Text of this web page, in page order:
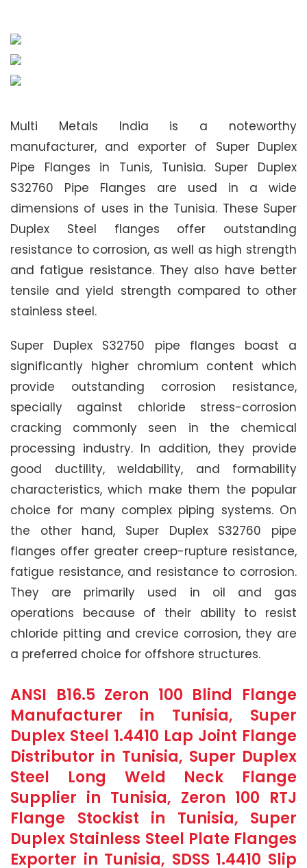
Multi Metals India is a noteworthy
manufacturer, and exporter of Super Duplex
Pipe Flanges in Tunis, Tunisia. Super Duplex
S32760 Pipe Flanges are used in a wide
dimensions of uses in the Tunisia. These Super
Duplex Steel flanges offer outstanding
resistance to corrosion, as well as high strength
and fatigue resistance. They also have better
tensile and yield strength compared to other
stainless steel.
Super Duplex S32750 pipe flanges boast a
significantly higher chromium content which
provide outstanding corrosion resistance,
specially against chloride stress-corrosion
cracking commonly seen in the chemical
processing industry. In addition, they provide
good ductility, weldability, and formability
characteristics, which make them the popular
choice for many complex piping systems. On
the other hand, Super Duplex S32760 pipe
flanges offer greater creep-rupture resistance,
fatigue resistance, and resistance to corrosion.
They are primarily used in oil and gas
operations because of their ability to resist
chloride pitting and crevice corrosion, they are
a preferred choice for offshore structures.
ANSI B16.5 Zeron 100 Blind Flange
Manufacturer in Tunisia, Super
Duplex Steel 1.4410 Lap Joint Flange
Distributor in Tunisia, Super Duplex
Steel Long Weld Neck Flange
Supplier in Tunisia, Zeron 100 RTJ
Flange Stockist in Tunisia, Super
Duplex Stainless Steel Plate Flanges
Exporter in Tunisia, SDSS 1.4410 Slip